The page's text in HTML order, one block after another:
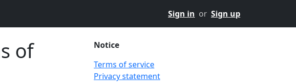
Sign in or Sign up
of
Notice
Terms of service
Privacy statement